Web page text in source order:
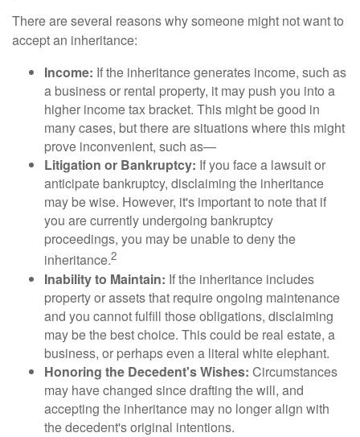
There are several reasons why someone might not want to
accept an inheritance:
Income: If the inheritance generates income, such as
a business or rental property, it may push you into a
higher income tax bracket. This might be good in
many cases, but there are situations where this might
prove inconvenient, such as—
Litigation or Bankruptcy: If you face a lawsuit or
anticipate bankruptcy, disclaiming the inheritance
may be wise. However, it's important to note that if
you are currently undergoing bankruptcy
proceedings, you may be unable to deny the
inheritance.2
Inability to Maintain: If the inheritance includes
property or assets that require ongoing maintenance
and you cannot fulfill those obligations, disclaiming
may be the best choice. This could be real estate, a
business, or perhaps even a literal white elephant.
Honoring the Decedent's Wishes: Circumstances
may have changed since drafting the will, and
accepting the inheritance may no longer align with
the decedent's original intentions.